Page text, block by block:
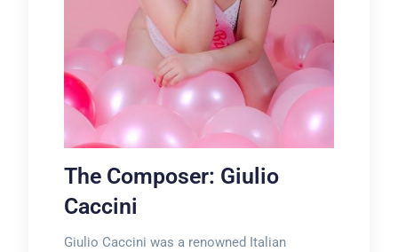
The Composer: Giulio
Caccini
Giulio Caccini was a renowned Italian